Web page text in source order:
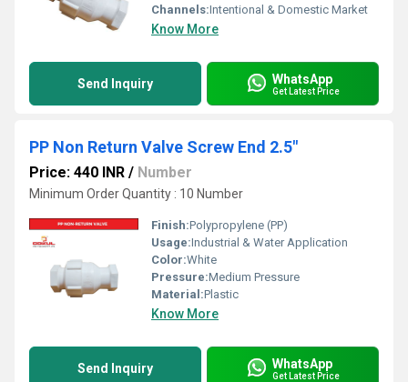
Channels:Intentional & Domestic Market
Know More
Send Inquiry WhatsApp
Get Latest Price
PP Non Return Valve Screw End 2.5"
Price: 440 INR / Number
Minimum Order Quantity : 10 Number
Finish:Polypropylene (PP)
Usage:Industrial & Water Application
Color:White
Pressure:Medium Pressure
Material:Plastic
Know More
Send Inquiry WhatsApp
Get Latest Price